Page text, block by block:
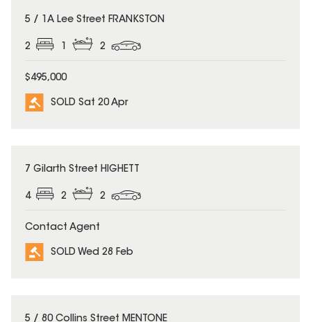
SOLD
5 / 1A Lee Street FRANKSTON
2 1 2
$495,000
SOLD Sat 20 Apr
SOLD
7 Gilarth Street HIGHETT
4 2 2
Contact Agent
SOLD Wed 28 Feb
SOLD
5 / 80 Collins Street MENTONE